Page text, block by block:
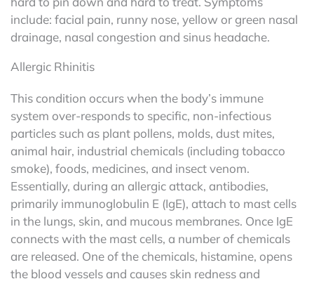
include: facial pain, runny nose, yellow or green nasal
drainage, nasal congestion and sinus headache.
Allergic Rhinitis
This condition occurs when the body’s immune
system over-responds to specific, non-infectious
particles such as plant pollens, molds, dust mites,
animal hair, industrial chemicals (including tobacco
smoke), foods, medicines, and insect venom.
Essentially, during an allergic attack, antibodies,
primarily immunoglobulin E (IgE), attach to mast cells
in the lungs, skin, and mucous membranes. Once IgE
connects with the mast cells, a number of chemicals
are released. One of the chemicals, histamine, opens
the blood vessels and causes skin redness and